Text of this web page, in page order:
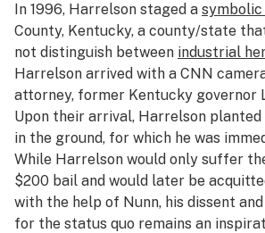
In 1996, Harrelson staged a
County, Kentucky, a county/state
not distinguish between industrial
Harrelson arrived with a CNN
attorney, former Kentucky governor
Upon their arrival, Harrelson planted
in the ground, for which he was
While Harrelson would only suffer
$200 bail and would later be
with the help of Nunn, his dissent
for the status quo remains an